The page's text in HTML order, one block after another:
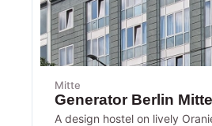
Mitte
Generator Berlin Mitte
A design hostel on lively